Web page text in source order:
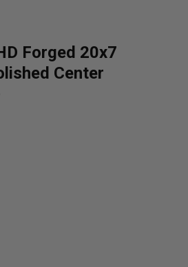
Forged 20x7
Center